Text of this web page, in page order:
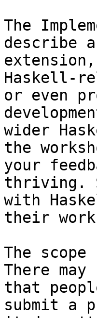
The
describe
Haskell-
or even
wider
the
your
thriving.
with
their
The
There
that
submit a